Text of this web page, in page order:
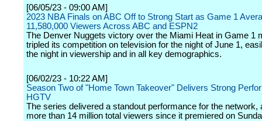
[06/05/23 - 09:00 AM]
2023 NBA Finals on ABC Off to Strong Start as Game 1
11,580,000 Viewers Across ABC and ESPN2
The Denver Nuggets victory over the Miami Heat in Game 1
tripled its competition on television for the night of June 1,
the night in viewership and in all key demographics.
[06/02/23 - 10:22 AM]
Season Two of "Home Town Takeover" Delivers Strong
HGTV
The series delivered a standout performance for the network,
more than 14 million total viewers since it premiered on